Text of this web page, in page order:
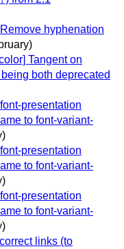
hyphenation
Tangent on
both deprecated
presentation
to font-variant-
presentation
to font-variant-
presentation
to font-variant-
links (to